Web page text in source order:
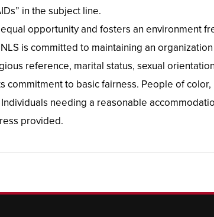
in the subject line.
opportunity and fosters an environment
is committed to maintaining an
reference, marital status, sexual
to basic fairness. People of
needing a reasonable
provided.